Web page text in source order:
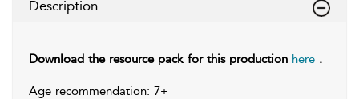
Description
Download the resource pack for this production here .
Age recommendation: 7+